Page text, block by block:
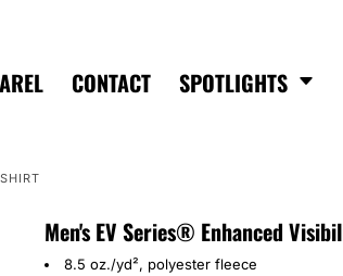
CONTACT SPOTLIGHTS
Men's EV Series® Enhanced
8.5 oz./yd², polyester fleece